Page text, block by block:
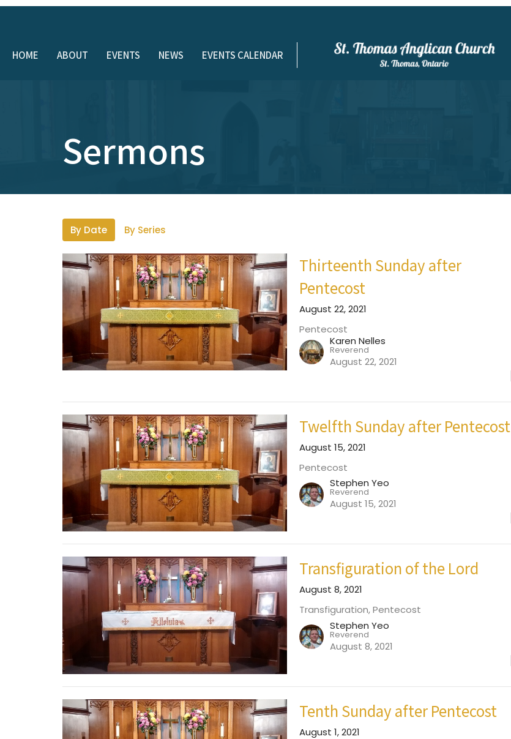
HOME ABOUT EVENTS NEWS EVENTS CALENDAR
Sermons
By Date By Series
Thirteenth Sunday after
Pentecost
August 22, 2021
Pentecost
Karen Nelles
Reverend
August 22, 2021
Twelfth Sunday after Pentecost
August 15, 2021
Pentecost
Stephen Yeo
Reverend
August 15, 2021
Transfiguration of the Lord
August 8, 2021
Transfiguration, Pentecost
Stephen Yeo
Reverend
August 8, 2021
Tenth Sunday after Pentecost
August 1, 2021